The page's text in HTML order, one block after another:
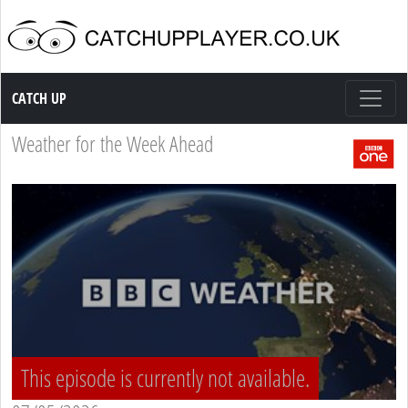
Catch up TV
CATCH UP
Weather for the Week Ahead
This episode is currently not available.